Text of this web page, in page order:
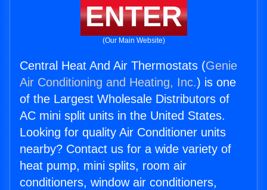
ENTER
(Our Main Website)
Central Heat And Air Thermostats (Genie
Air Conditioning and Heating, Inc.) is one
of the Largest Wholesale Distributors of
AC mini split units in the United States.
Looking for quality Air Conditioner units
nearby? Contact us for a wide variety of
heat pump, mini splits, room air
conditioners, window air conditioners,